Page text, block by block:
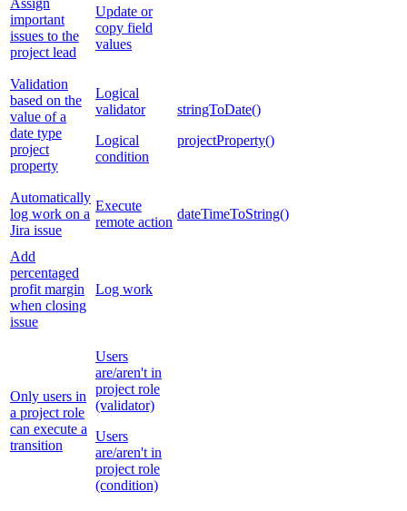
Assign
important
issues to the
project lead
Update or
copy field
values
Validation
based on the
value of a
date type
project
property
Logical
validator
Logical
condition
stringToDate()
projectProperty()
Automatically
log work on a
Jira issue
Execute
remote action
dateTimeToString()
Add
percentaged
profit margin
when closing
issue
Log work
Only users in
a project role
can execute a
transition
Users
are/aren't in
project role
(validator)
Users
are/aren't in
project role
(condition)